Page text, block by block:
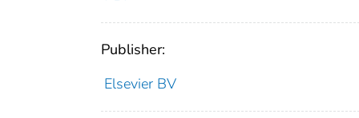
Publisher:
Elsevier BV